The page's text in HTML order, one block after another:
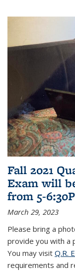
Fall 2021
Exam will
from 5-
March 29, 2023
Please bring a
provide you with a
You may visit Q.R.
requirements and